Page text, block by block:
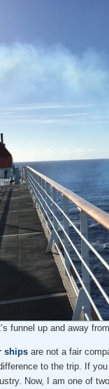
funnel up and away
shipsare not a fair
to the trip. If
Now, I am one of